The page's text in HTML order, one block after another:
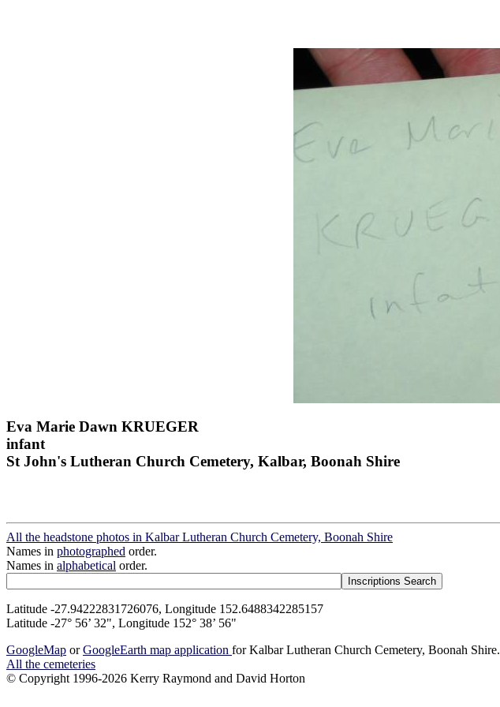
Eva Marie Dawn KRUEGER
infant
St John's Lutheran Church Cemetery, Kalbar, Boonah Shire
All the headstone photos in Kalbar Lutheran Church Cemetery, Boonah Shire
Names in photographed order.
Names in alphabetical order.
Latitude -27.94222831726076, Longitude 152.6488342285157
Latitude -27° 56’ 32", Longitude 152° 38’ 56"
GoogleMap orGoogleEarth map application for Kalbar Lutheran Church Cemetery, Boonah Shire.
All the cemeteries
© Copyright 1996-2026 Kerry Raymond and David Horton